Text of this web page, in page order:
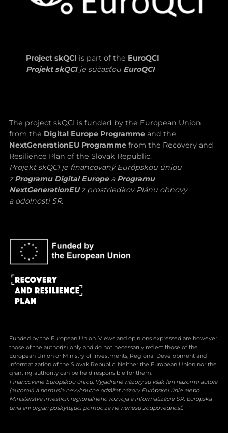
Project skQCI is part of the EuroQCI
Projekt skQCIje súčasťou EuroQCI
The project skQCI is funded by the European Union
from the Digital Europe Programmeand the
NextGenerationEU Programme from the Recovery and
Resilience Plan of the Slovak Republic.
Projekt skQCI je financovaný Európskou úniou
zProgramu Digital Europe a Programu
NextGenerationEUz prostriedkov Plánu obnovy
a odolnosti SR.
Funded by the European Union. Views and opinions expressed are however
those of the author(s) only and do not necessarily reflect those of the
European Union or Ministry of Investments, Regional Development and
Informatization of the Slovak Republic. Neither the European Union nor the
granting authority can be held responsible for them.
Financované Európskou úniou. Vyjadrené názory sú však len názormi autora
(autorov) a nemusia nevyhnutne odrážať názory Európskej únie alebo
Ministerstva investícií, regionálneho rozvoja a informatizácie SR. Európska
únia ani orgán poskytujúci pomoc za ne nenesú zodpovednosť.